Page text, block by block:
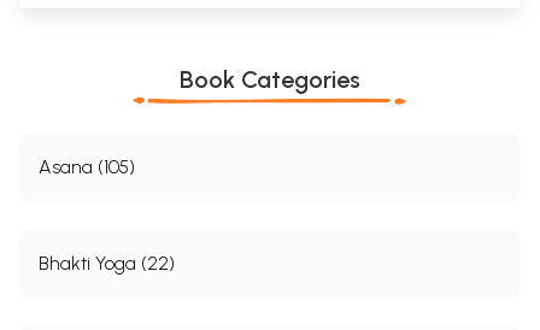
Book Categories
Asana (105)
Bhakti Yoga (22)